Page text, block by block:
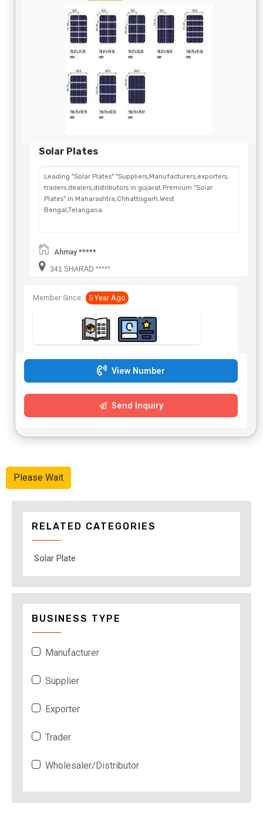
Solar Plates
Leading "Solar Plates" "Suppliers,Manufacturers,exporters,
traders,dealers,distributors in gujarat.Premium "Solar
Plates" in Maharashtra,Chhattisgarh,West
Bengal,Telangana.
Ahmay *****
341 SHARAD *****
Member Since: 5 Year Ago
View Number
Send Inquiry
Please Wait
RELATED CATEGORIES
Solar Plate
BUSINESS TYPE
Manufacturer
Supplier
Exporter
Trader
Wholesaler/Distributor